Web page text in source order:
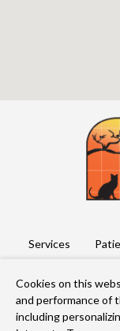
Services
Copyright ©
Cookies on this
and performance of
including